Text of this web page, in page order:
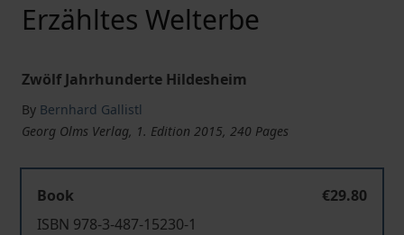
Erzähltes Welterbe
Zwölf Jahrhunderte Hildesheim
By Bernhard Gallistl
Georg Olms Verlag, 1. Edition 2015, 240 Pages
Book
€29.80
ISBN 978-3-487-15230-1